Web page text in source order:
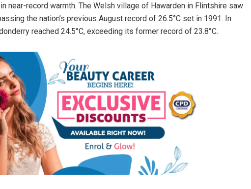
near-record warmth. The Welsh village of Hawarden in Flintshire saw
the nation’s previous August record of 26.5°C set in 1991. In
reached 24.5°C, exceeding its former record of 23.8°C.